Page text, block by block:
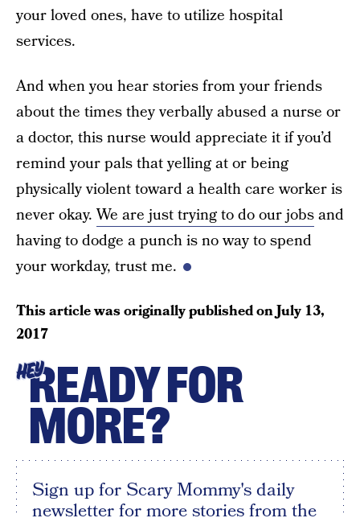
your loved ones, have to utilize hospital
services.
And when you hear stories from your friends
about the times they verbally abused a nurse or
a doctor, this nurse would appreciate it if you’d
remind your pals that yelling at or being
physically violent toward a health care worker is
never okay.We are just trying to do our jobsand
having to dodge a punch is no way to spend
your workday, trust me.
This article was originally published onJuly 13,
2017
HEYREADY FOR
MORE?
Sign up for Scary Mommy's daily
newsletter for more stories from the